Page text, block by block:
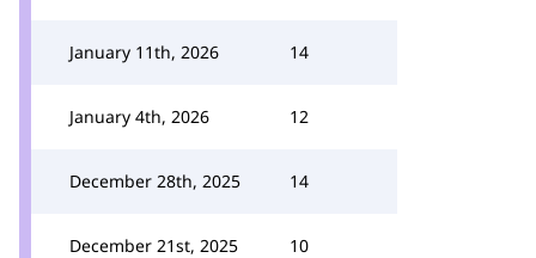
January 11th, 2026 14
January 4th, 2026 12
December 28th, 2025 14
December 21st, 2025 10